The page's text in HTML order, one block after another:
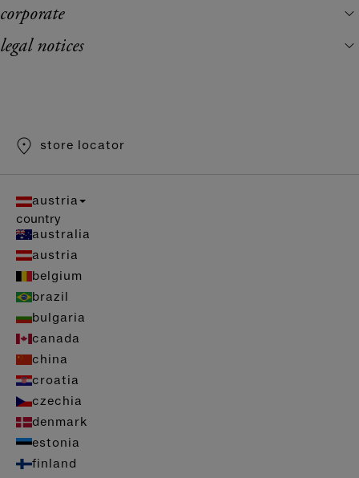
corporate
legal notices
store locator
austria
country
australia
austria
belgium
brazil
bulgaria
canada
china
croatia
czechia
denmark
estonia
finland